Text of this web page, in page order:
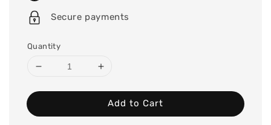
Secure payments
Quantity
Add to Cart